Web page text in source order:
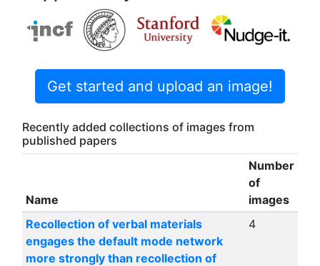
Get started and upload an image!
Recently added collections of images from
published papers
Name
Number
of
images
Recollection of verbal materials
engages the default mode network
more strongly than recollection of
4